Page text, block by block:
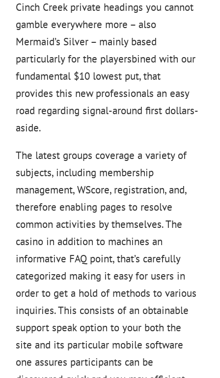
Cinch Creek private headings you cannot
gamble everywhere more – also
Mermaid’s Silver – mainly based
particularly for the playersbined with our
fundamental $10 lowest put, that
provides this new professionals an easy
road regarding signal-around first dollars-
aside.
The latest groups coverage a variety of
subjects, including membership
management, WScore, registration, and,
therefore enabling pages to resolve
common activities by themselves. The
casino in addition to machines an
informative FAQ point, that’s carefully
categorized making it easy for users in
order to get a hold of methods to various
inquiries. This consists of an obtainable
support speak option to your both the
site and its particular mobile software
one assures participants can be